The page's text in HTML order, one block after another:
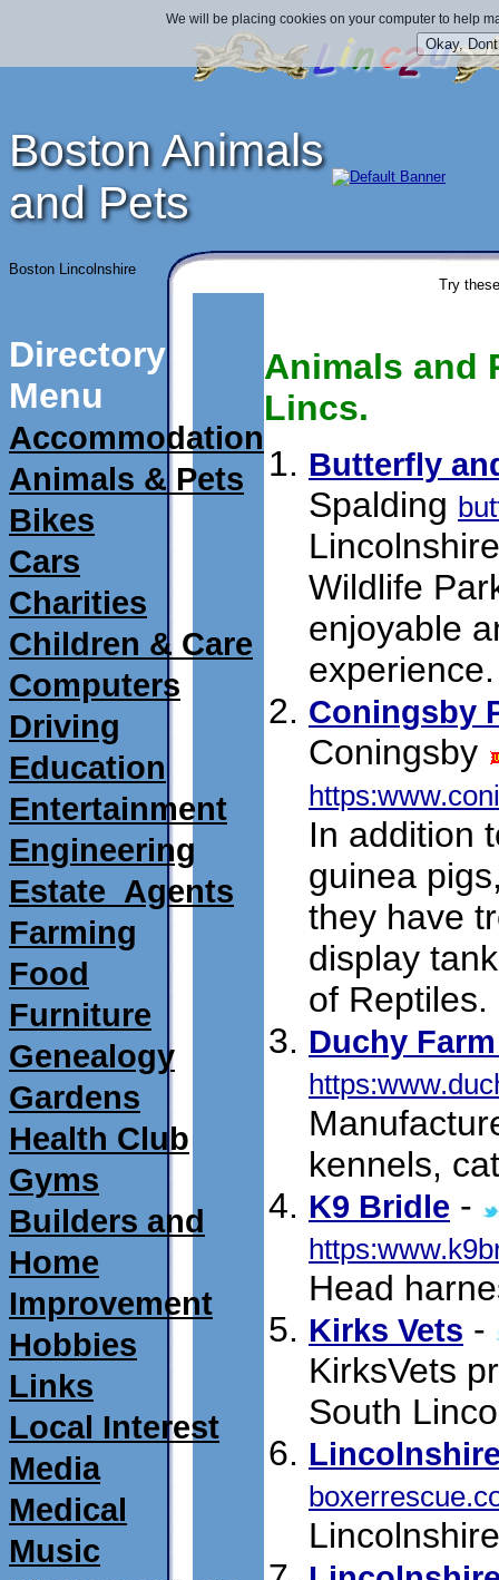
Boston Animals
and Pets
Boston Lincolnshire
Try
Directory
Menu
Accommodation
Animals & Pets
Bikes
Cars
Charities
Children & Care
Computers
Driving
Education
Entertainment
Engineering
Estate_Agents
Farming
Food
Furniture
Genealogy
Gardens
Health Club
Gyms
Builders and
Home
Improvement
Hobbies
Links
Local Interest
Media
Medical
Music
Animals and
Lincs.
Butterfly
Spalding
Wildlife
enjoyable
experience.
Coningsby
Coningsby
In addition
guinea
they have
display
of Reptiles.
Duchy
kennels,
K9 Bridle -
Head
Kirks Vets -
KirksVets
South
We will be placing cookies on your computer to help